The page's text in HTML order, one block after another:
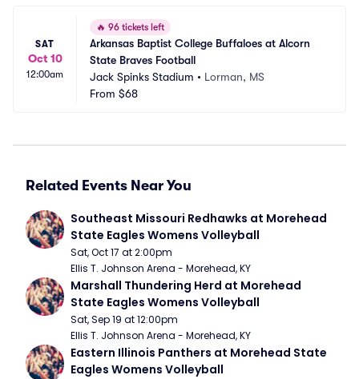
SAT
Oct 10
12:00am
🔥 96 tickets left
Arkansas Baptist College Buffaloes at Alcorn
State Braves Football
Jack Spinks Stadium • Lorman, MS
From $68
Related Events Near You
Southeast Missouri Redhawks at Morehead
State Eagles Womens Volleyball
Sat, Oct 17 at 2:00pm
Ellis T. Johnson Arena - Morehead, KY
Marshall Thundering Herd at Morehead
State Eagles Womens Volleyball
Sat, Sep 19 at 12:00pm
Ellis T. Johnson Arena - Morehead, KY
Eastern Illinois Panthers at Morehead State
Eagles Womens Volleyball